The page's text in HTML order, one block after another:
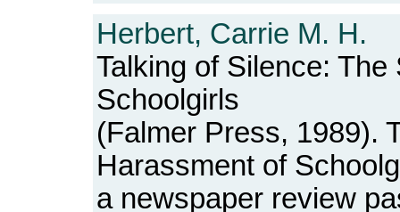
Herbert, Carrie M. H.
Talking of Silence:
Schoolgirls
(Falmer Press, 1989).
Harassment of
a newspaper review